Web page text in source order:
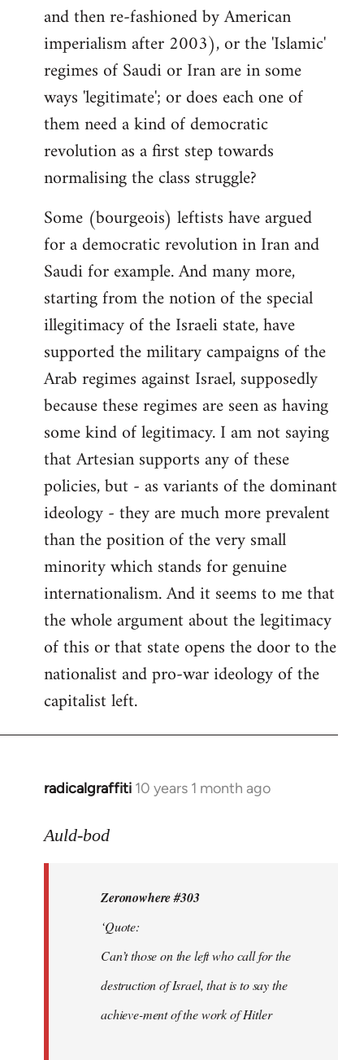
and then re-fashioned by American
imperialism after 2003), or the 'Islamic'
regimes of Saudi or Iran are in some
ways 'legitimate'; or does each one of
them need a kind of democratic
revolution as a first step towards
normalising the class struggle?
Some (bourgeois) leftists have argued
for a democratic revolution in Iran and
Saudi for example. And many more,
starting from the notion of the special
illegitimacy of the Israeli state, have
supported the military campaigns of the
Arab regimes against Israel, supposedly
because these regimes are seen as having
some kind of legitimacy. I am not saying
that Artesian supports any of these
policies, but - as variants of the dominant
ideology - they are much more prevalent
than the position of the very small
minority which stands for genuine
internationalism. And it seems to me that
the whole argument about the legitimacy
of this or that state opens the door to the
nationalist and pro-war ideology of the
capitalist left.
radicalgraffiti 10 years 1 month ago
In
to
libcom.org
Auld-bod
Zeronowhere #303
‘Quote:
Can’t those on the left who call for the
destruction of Israel, that is to say the
achieve-ment of the work of Hitler